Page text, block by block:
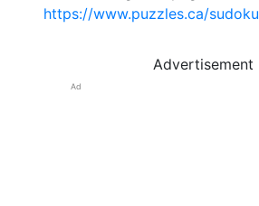
https://www.puzzles.ca/sudoku
Advertisement
Ad